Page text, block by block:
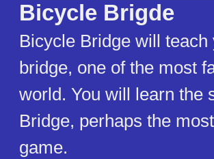
Bicycle Brigde
Bicycle Bridge will
bridge, one of the most
world. You will learn the
Bridge, perhaps the
game.